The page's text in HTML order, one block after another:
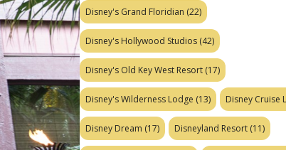
Disney's Grand Floridian (22)
Disney's Hollywood Studios (42)
Disney's Old Key West Resort (17)
Disney's Wilderness Lodge (13) Disney Cruise
Disney Dream (17) Disneyland Resort (11)